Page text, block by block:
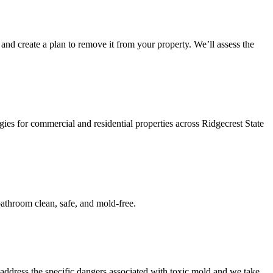
create a plan to remove it from your property. We’ll assess the
for commercial and residential properties across Ridgecrest State
clean, safe, and mold-free.